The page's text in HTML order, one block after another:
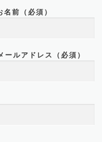
前（必須）
ルアドレス（必須）